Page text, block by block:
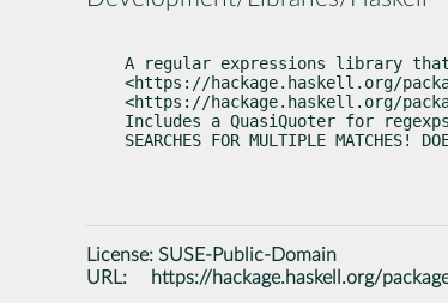
A regular expressions library that
<https://hackage.haskell.org/
<https://hackage.haskell.org/
Includes a QuasiQuoter for
SEARCHES FOR MULTIPLE MATCHES!
License: SUSE-Public-Domain
URL:
https://hackage.haskell.org/